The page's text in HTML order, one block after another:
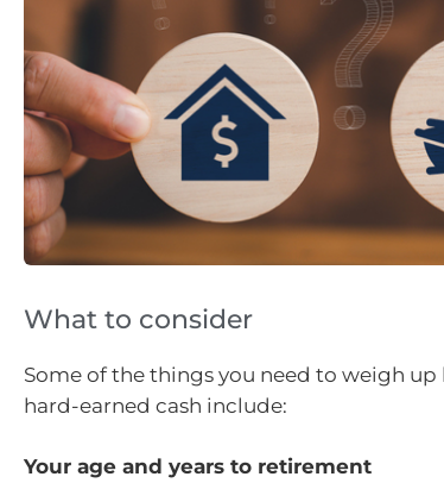
What to consider
Some of the things you need to weigh
hard-earned cash include:
Your age and years to retirement